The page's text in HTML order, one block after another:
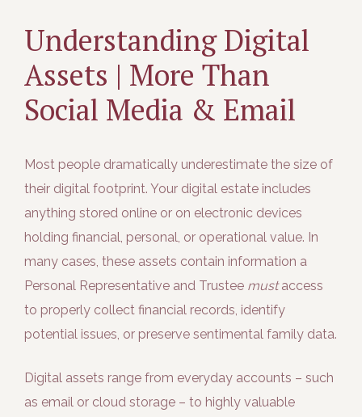
Understanding Digital
Assets | More Than
Social Media & Email
Most people dramatically underestimate the size of
their digital footprint. Your digital estate includes
anything stored online or on electronic devices
holding financial, personal, or operational value. In
many cases, these assets contain information a
Personal Representative and Trustee mustaccess
to properly collect financial records, identify
potential issues, or preserve sentimental family data.
Digital assets range from everyday accounts – such
as email or cloud storage – to highly valuable